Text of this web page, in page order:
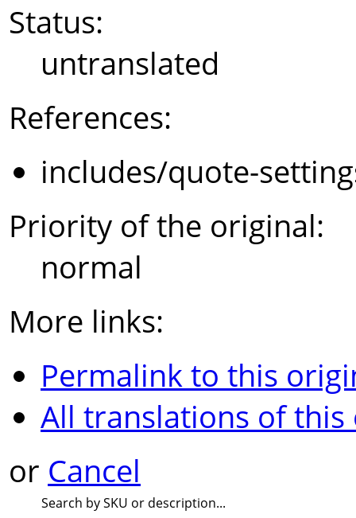
Status:
untranslated
References:
includes/quote-
Priority of the original:
normal
More links:
Permalink to this
All translations of
or Cancel
Search by SKU or description...